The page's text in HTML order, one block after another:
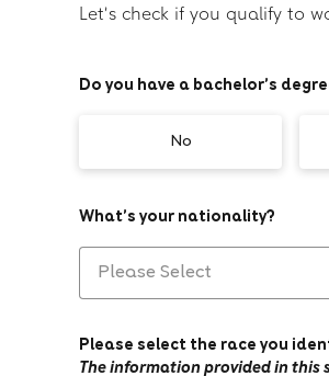
Let's check if you qualify to
Do you have a bachelor’s
No
What’s your nationality?
Please select the race you
The information provided in